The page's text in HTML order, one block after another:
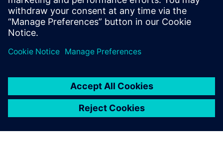
with comprehensive analysis, automation, and ease-of-use.
Dela